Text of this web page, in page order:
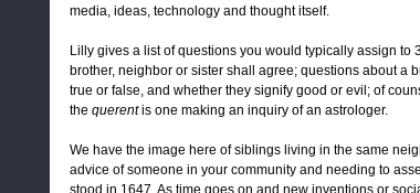
media, ideas, technology and thought itself.
Lilly gives a list of questions you would typically assign
brother, neighbor or sister shall agree; questions about a
true or false, and whether they signify good or evil; of
the querentis one making an inquiry of an astrologer.
We have the image here of siblings living in the same
advice of someone in your community and needing to
stood in 1647. As time goes on and new inventions or